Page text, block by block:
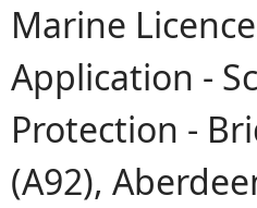
Y
o
u
a
Marine
Application -
Protection -
(A92),